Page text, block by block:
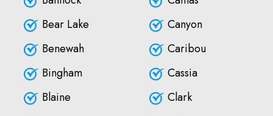
Bear Lake
Benewah
Bingham
Blaine
Canyon
Caribou
Cassia
Clark